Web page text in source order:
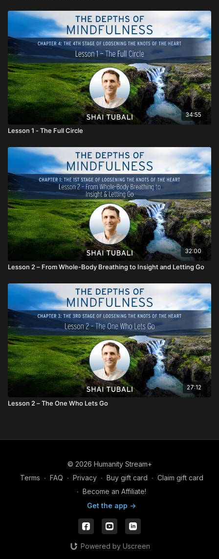
34:55
Lesson 1 - The Full Circle
32:00
Lesson 2 – From Whole-Body Breathing to Insight and Letting Go
27:12
Lesson 2 – The One Who Lets Go
© 2026 Humanity Stream+
Terms ∙ FAQ ∙ Privacy ∙ Buy gift card ∙ Claim gift card
∙ Become an Affiliate!
Get the app ->
Powered by Uscreen